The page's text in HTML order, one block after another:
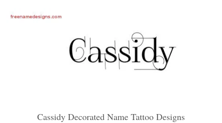
Cassidy Decorated Name Tattoo Designs